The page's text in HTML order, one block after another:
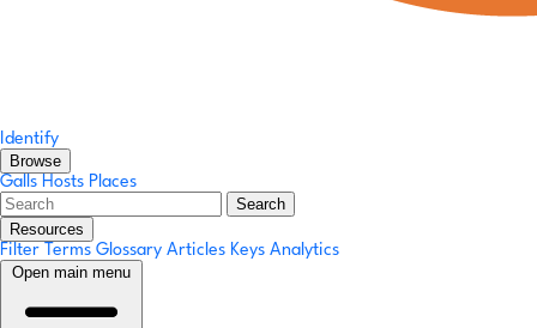
Identify
Browse
Galls Hosts Places
Search
Resources
Filter Terms Glossary Articles Keys Analytics
Open main menu